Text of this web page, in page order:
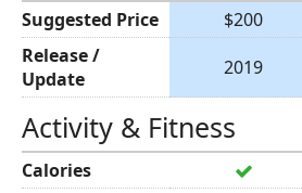
Suggested Price $200
Release /
Update
2019
Activity & Fitness
Calories